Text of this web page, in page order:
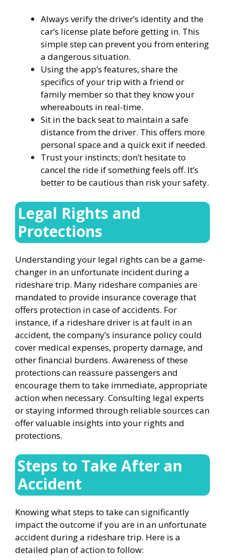
Always verify the driver’s identity and the
car’s license plate before getting in. This
simple step can prevent you from entering
a dangerous situation.
Using the app’s features, share the
specifics of your trip with a friend or
family member so that they know your
whereabouts in real-time.
Sit in the back seat to maintain a safe
distance from the driver. This offers more
personal space and a quick exit if needed.
Trust your instincts; don’t hesitate to
cancel the ride if something feels off. It’s
better to be cautious than risk your safety.
Legal Rights and
Protections
Understanding your legal rights can be a game-
changer in an unfortunate incident during a
rideshare trip. Many rideshare companies are
mandated to provide insurance coverage that
offers protection in case of accidents. For
instance, if a rideshare driver is at fault in an
accident, the company’s insurance policy could
cover medical expenses, property damage, and
other financial burdens. Awareness of these
protections can reassure passengers and
encourage them to take immediate, appropriate
action when necessary. Consulting legal experts
or staying informed through reliable sources can
offer valuable insights into your rights and
protections.
Steps to Take After an
Accident
Knowing what steps to take can significantly
impact the outcome if you are in an unfortunate
accident during a rideshare trip. Here is a
detailed plan of action to follow: